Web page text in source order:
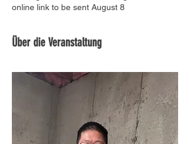
online link to be sent August 8
Über die Veranstaltung